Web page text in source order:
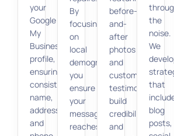
your
Google
My
Business
profile,
ensuring
consistent
name,
address,
and
By
focusing
on
local
demographics,
you
ensure
your
message
reaches
before-
and-
after
photos
and
customer
testimonials
build
credibility
and
the
noise.
We
that
blog
posts,